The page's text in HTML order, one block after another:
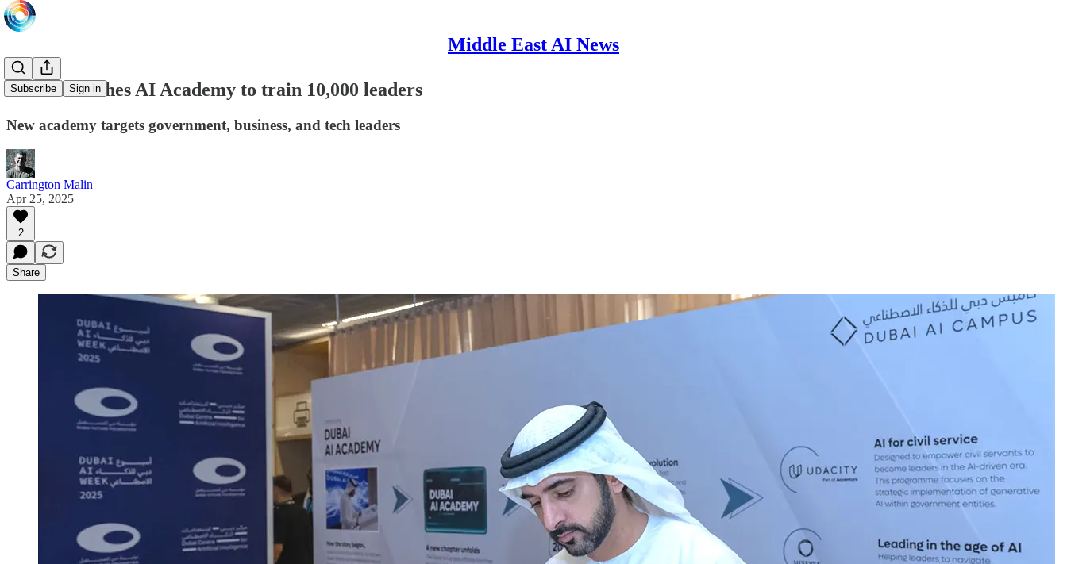
Middle East AI News
Subscribe Sign in
Dubai launches AI Academy to train 10,000 leaders
New academy targets government, business, and tech leaders
Carrington Malin
Apr 25, 2025
2
Share